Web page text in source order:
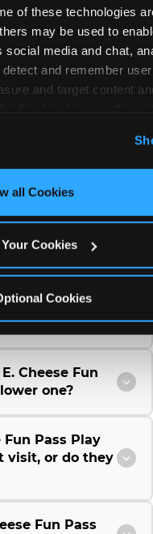
of these technologies
may be used to
social media and chat,
and remember
and target content
all Cookies
Cookies
Cookies
Pass tier should
Membership
commitment?
gift card to
date for my
Cheese Fun
one?
Fun Pass Play
visit, or do they
Fun Pass